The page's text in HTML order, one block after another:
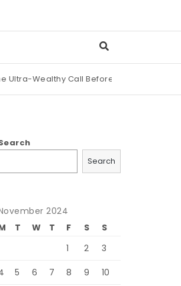
Wealthy Call Before Buying an Art
Search
2024
T W T F S
S
1
2 3
5 6 7 8 9 10